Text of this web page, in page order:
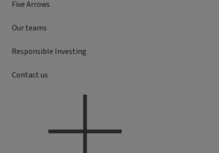
Five Arrows
Our teams
Responsible Investing
Contact us